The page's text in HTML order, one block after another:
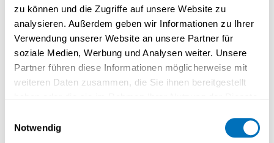
zu können und die Zugriffe auf unsere Website zu
analysieren. Außerdem geben wir Informationen zu Ihrer
Verwendung unserer Website an unsere Partner für
soziale Medien, Werbung und Analysen weiter. Unsere
Partner führen diese Informationen möglicherweise mit
weiteren Daten zusammen, die Sie ihnen bereitgestellt
Notwendig
Prof. Kurschilgen on identity and
its influence on our decisions